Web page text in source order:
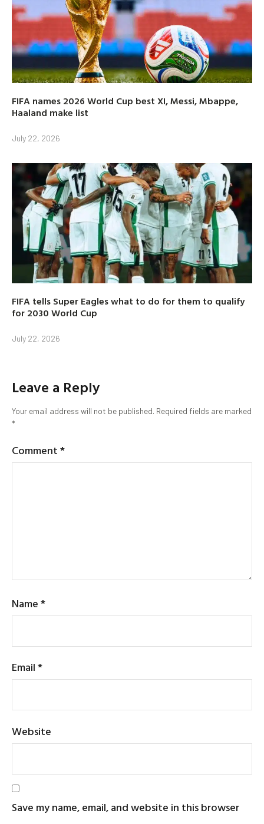
FIFA names 2026 World Cup best XI, Messi, Mbappe,
Haaland make list
July 22, 2026
FIFA tells Super Eagles what to do for them to qualify
for 2030 World Cup
July 22, 2026
Leave a Reply
Your email address will not be published. Required fields are marked
*
Comment*
Name*
Email*
Website
Save my name, email, and website in this browser